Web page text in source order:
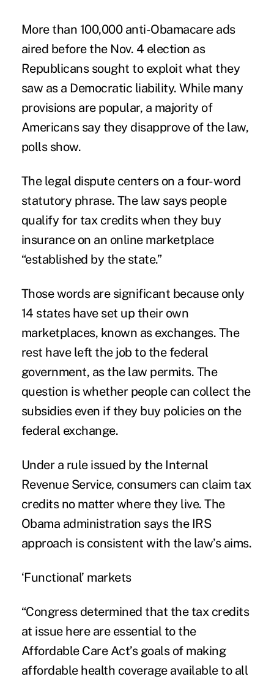
More than 100,000 anti-Obamacare ads
aired before the Nov. 4 election as
Republicans sought to exploit what they
saw as a Democratic liability. While many
provisions are popular, a majority of
Americans say they disapprove of the law,
polls show.
The legal dispute centers on a four-word
statutory phrase. The law says people
qualify for tax credits when they buy
insurance on an online marketplace
“established by the state.”
Those words are significant because only
14 states have set up their own
marketplaces, known as exchanges. The
rest have left the job to the federal
government, as the law permits. The
question is whether people can collect the
subsidies even if they buy policies on the
federal exchange.
Under a rule issued by the Internal
Revenue Service, consumers can claim tax
credits no matter where they live. The
Obama administration says the IRS
approach is consistent with the law’s aims.
‘Functional’ markets
“Congress determined that the tax credits
at issue here are essential to the
Affordable Care Act’s goals of making
affordable health coverage available to all